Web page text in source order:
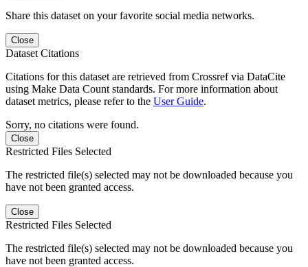
Share this dataset on your favorite social media networks.
Close
Dataset Citations
Citations for this dataset are retrieved from Crossref via DataCite
using Make Data Count standards. For more information about
dataset metrics, please refer to the User Guide.
Sorry, no citations were found.
Close
Restricted Files Selected
The restricted file(s) selected may not be downloaded because you
have not been granted access.
Close
Restricted Files Selected
The restricted file(s) selected may not be downloaded because you
have not been granted access.